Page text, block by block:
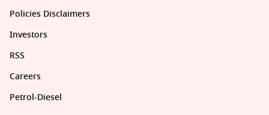
Policies Disclaimers
Investors
RSS
Careers
Petrol-Diesel